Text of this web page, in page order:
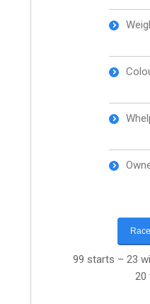
99 starts – 23
20